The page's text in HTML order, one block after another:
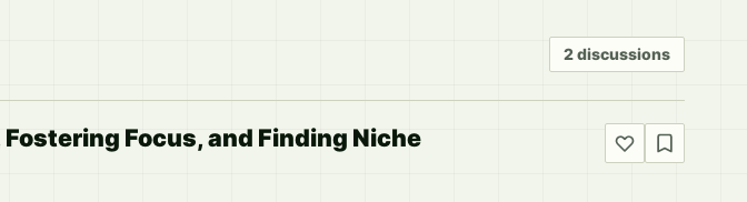
2 discussions
Focus, and Finding Niche